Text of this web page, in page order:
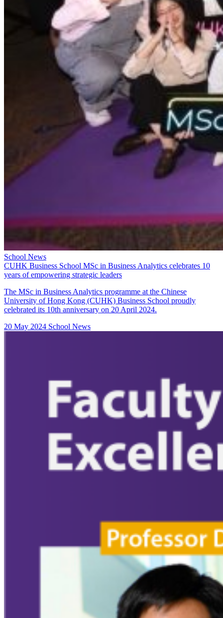
School News
CUHK Business School MSc in Business Analytics celebrates 10
years of empowering strategic leaders
The MSc in Business Analytics programme at the Chinese
University of Hong Kong (CUHK) Business School proudly
celebrated its 10th anniversary on 20 April 2024.
20 May 2024 School News